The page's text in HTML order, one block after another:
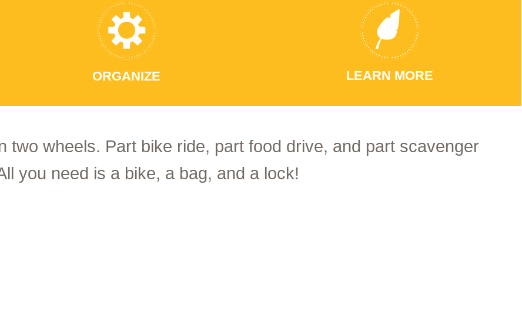
ORGANIZE LEARN MORE
two wheels. Part bike ride, part food drive, and part scavenger
you need is a bike, a bag, and a lock!